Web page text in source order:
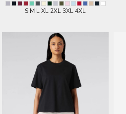
S M L XL 2XL 3XL 4XL